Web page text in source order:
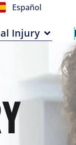
Español
Injury
Injury